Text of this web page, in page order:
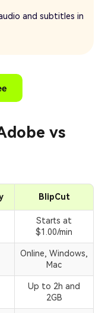
and subtitles in
vs
BlipCut
Starts at
$1.00/min
Online, Windows,
Mac
Up to 2h and
2GB